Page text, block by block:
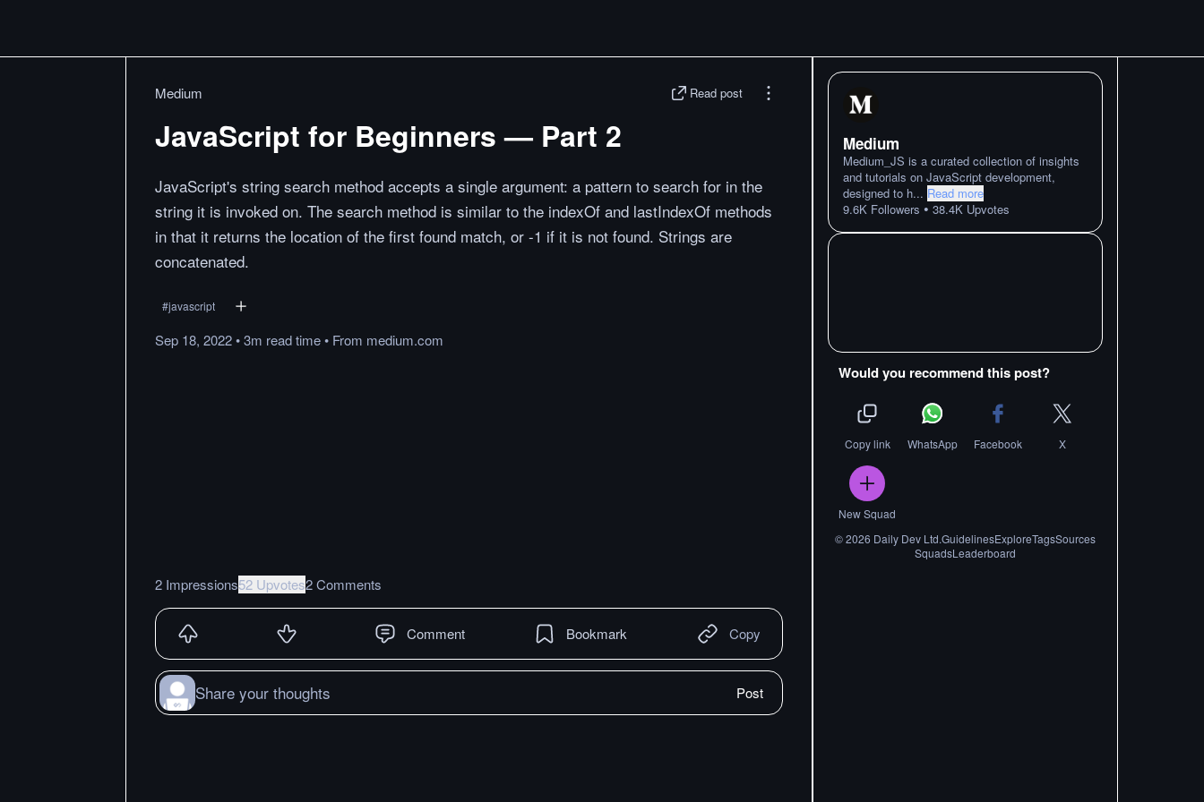
Medium Read post
JavaScript for Beginners — Part 2
JavaScript's string search method accepts a single argument: a pattern to search for in the
string it is invoked on. The search method is similar to the indexOf and lastIndexOf methods
in that it returns the location of the first found match, or -1 if it is not found. Strings are
concatenated.
#javascript
Sep 18, 2022•3m readtime• From medium.com
2 Impressions52 Upvotes2 Comments
Comment Bookmark Copy
Share your thoughts Post
Medium
Medium_JS is a curated collection of insights
and tutorials on JavaScript development,
designed to h... Read more
9.6K Followers • 38.4K Upvotes
Would you recommend this post?
Copy link WhatsApp Facebook X
New Squad
©2026 Daily Dev Ltd.GuidelinesExploreTagsSources
SquadsLeaderboard